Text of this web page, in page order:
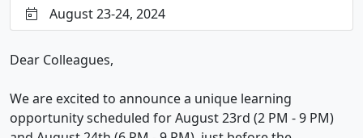
August 23-24, 2024
Dear Colleagues,
We are excited to announce a unique learning
opportunity scheduled for August 23rd (2 PM - 9 PM)